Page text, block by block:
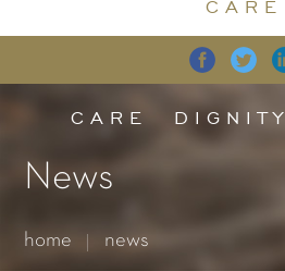
CARE
CARE DIGNITY
News
home news
Accept all
Back Accept only
Essential (1)
for the proper function of the website.
Statistics (1)